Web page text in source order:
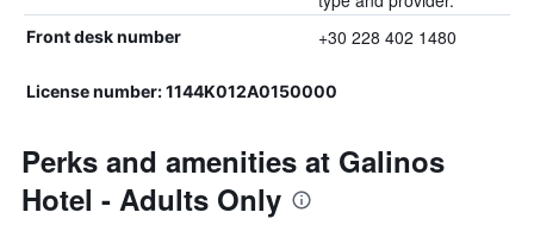
Front desk number +30 228 402 1480
License number: 1144K012A0150000
Perks and amenities at Galinos
Hotel - Adults Only